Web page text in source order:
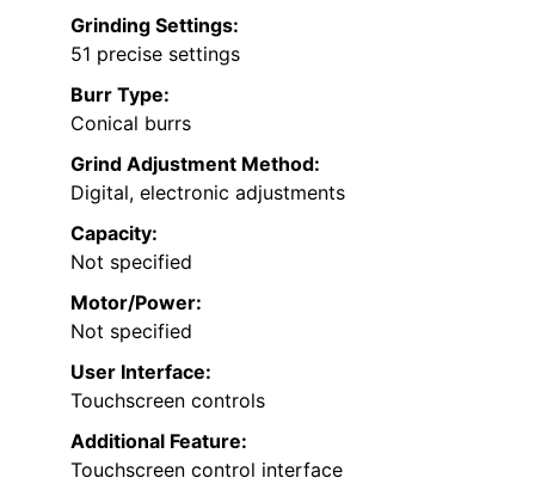
Grinding Settings:
51 precise settings
Burr Type:
Conical burrs
Grind Adjustment Method:
Digital, electronic adjustments
Capacity:
Not specified
Motor/Power:
Not specified
User Interface:
Touchscreen controls
Additional Feature:
Touchscreen control interface